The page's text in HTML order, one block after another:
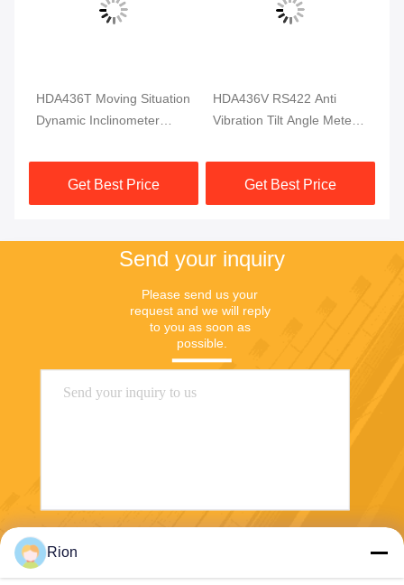
HDA436T Moving Situation
Dynamic Inclinometer
Precision
Get Best Price
HDA436V RS422 Anti
Vibration Tilt Angle Meter
Dynamic Sensor
Get Best Price
Send your inquiry
Please send us your
request and we will reply
to you as soon as
possible.
Rion